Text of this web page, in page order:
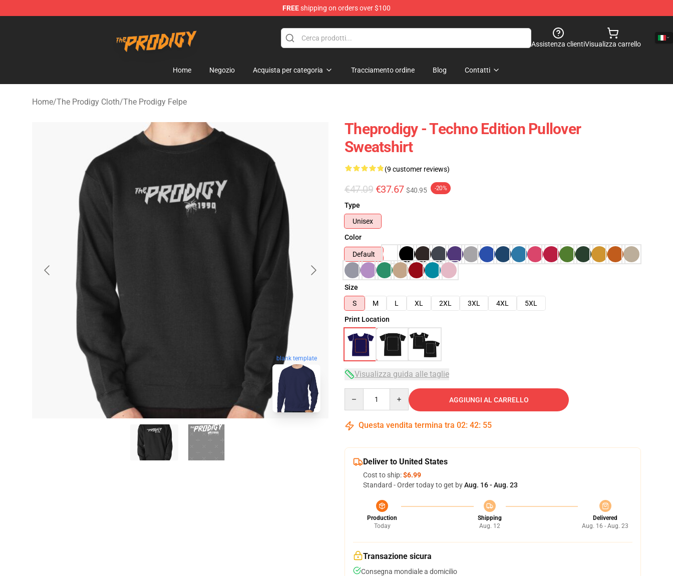
FREEshipping on orders over $100
Assistenza clientiVisualizza carrello
Home Negozio Acquista per categoria Tracciamento ordine Blog Contatti
Home/The Prodigy Cloth/The Prodigy Felpe
blank template
Theprodigy - Techno Edition Pullover
Sweatshirt
(9 customer reviews)
€47.09 €37.67 $40.95 -20%
Type
Unisex
Color
Default
Size
S
M L XL 2XL 3XL 4XL
5XL
Print Location
Visualizza guida alle taglie
AGGIUNGI AL CARRELLO
Questa vendita termina tra 02: 42: 54
Deliver to United States
Cost to ship:$6.99
Standard - Order today to get byAug. 16 - Aug. 23
Production
Today
Shipping
Aug. 12
Delivered
Aug. 16 - Aug. 23
Transazione sicura
Consegna mondiale a domicilio